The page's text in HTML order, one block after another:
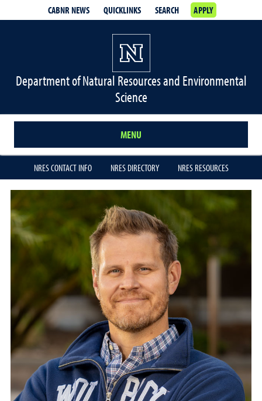
CABNR NEWS QUICKLINKS SEARCH APPLY
Department of Natural Resources and Environmental
Science
MENU
NRES CONTACT INFO NRES DIRECTORY NRES RESOURCES